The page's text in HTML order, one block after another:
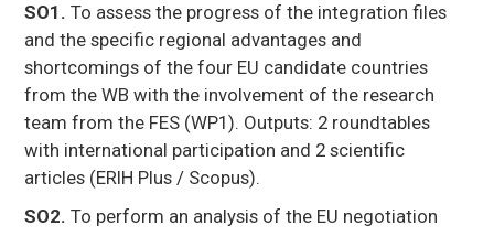
SO1. To assess the progress of the integration files
and the specific regional advantages and
shortcomings of the four EU candidate countries
from the WB with the involvement of the research
team from the FES (WP1). Outputs: 2 roundtables
with international participation and 2 scientific
articles (ERIH Plus / Scopus).
SO2. To perform an analysis of the EU negotiation